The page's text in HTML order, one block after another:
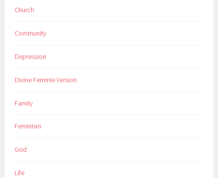
Church
Community
Depression
Divine Feminie Version
Family
Feminism
God
Life